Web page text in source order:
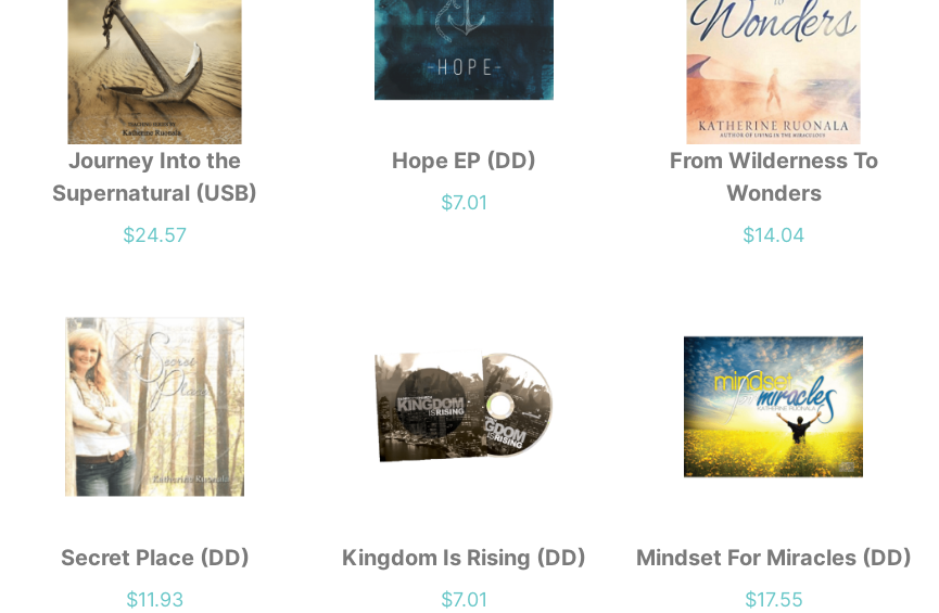
Journey Into the
Supernatural (USB)
$24.57
Hope EP (DD)
$7.01
From Wilderness To
Wonders
$14.04
Secret Place (DD)
$11.93
Kingdom Is Rising (DD)
$7.01
Mindset For Miracles (DD)
$17.55